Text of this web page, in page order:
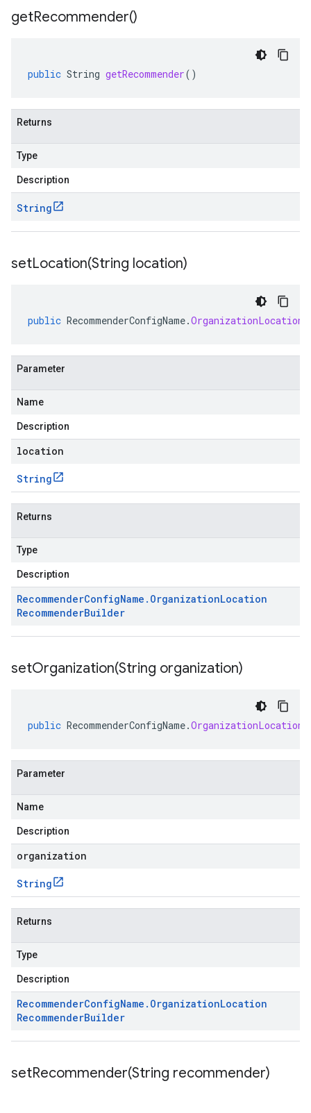
getRecommender()
public String getRecommender()
Returns
Type
Description
String
setLocation(String location)
public RecommenderConfigName.
Parameter
Name
Description
location
String
Returns
Type
Description
RecommenderConfigName . OrganizationLocation
RecommenderBuilder
setOrganization(String organization)
public RecommenderConfigName.
Parameter
Name
Description
organization
String
Returns
Type
Description
RecommenderConfigName . OrganizationLocation
RecommenderBuilder
setRecommender(String recommender)